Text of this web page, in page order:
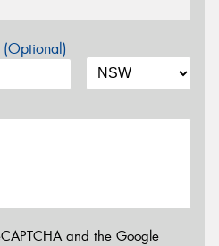
(Optional)
and the Google